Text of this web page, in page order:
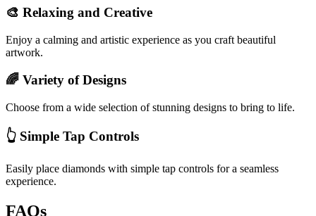
🎨 Relaxing and Creative
Enjoy a calming and artistic experience as you craft beautiful
artwork.
🌈 Variety of Designs
Choose from a wide selection of stunning designs to bring to life.
👆 Simple Tap Controls
Easily place diamonds with simple tap controls for a seamless
experience.
FAQs